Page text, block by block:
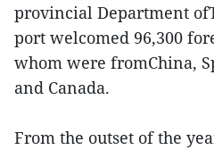
provincial Department
port welcomed 96,300
whom were fromChina,
and Canada.
From the outset of the